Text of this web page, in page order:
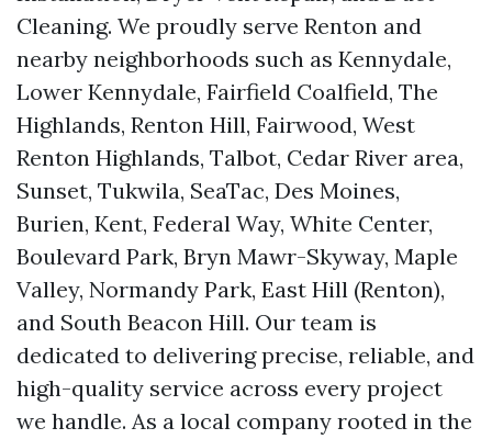
Cleaning. We proudly serve Renton and
nearby neighborhoods such as Kennydale,
Lower Kennydale, Fairfield Coalfield, The
Highlands, Renton Hill, Fairwood, West
Renton Highlands, Talbot, Cedar River area,
Sunset, Tukwila, SeaTac, Des Moines,
Burien, Kent, Federal Way, White Center,
Boulevard Park, Bryn Mawr-Skyway, Maple
Valley, Normandy Park, East Hill (Renton),
and South Beacon Hill. Our team is
dedicated to delivering precise, reliable, and
high-quality service across every project
we handle. As a local company rooted in the